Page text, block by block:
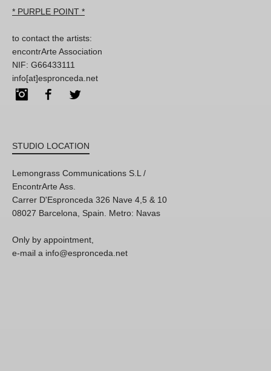
* PURPLE POINT *
to contact the artists:
encontrArte Association
NIF: G66433111
info[at]espronceda.net
InstagramFacebook
STUDIO LOCATION
Lemongrass Communications S.L /
EncontrArte Ass.
Carrer D'Espronceda 326 Nave 4,5 & 10
08027 Barcelona, Spain. Metro: Navas
Only by appointment,
e-mail a info@espronceda.net